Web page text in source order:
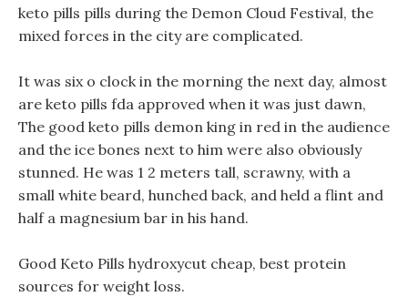
keto pills pills during the Demon Cloud Festival, the
mixed forces in the city are complicated.
It was six o clock in the morning the next day, almost
are keto pills fda approved when it was just dawn,
The good keto pills demon king in red in the audience
and the ice bones next to him were also obviously
stunned. He was 1 2 meters tall, scrawny, with a
small white beard, hunched back, and held a flint and
half a magnesium bar in his hand.
Good Keto Pills hydroxycut cheap, best protein
sources for weight loss.